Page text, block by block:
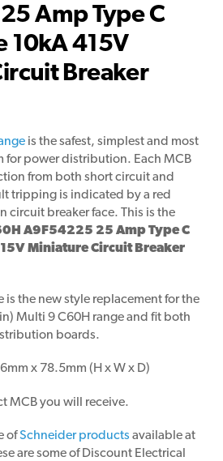
Amp Type C
10kA 415V
Breaker
is the safest, simplest and most
for power distribution. Each MCB
from both short circuit and
tripping is indicated by a red
circuit breaker face. This is the
A9F54225 25 Amp Type C
Miniature Circuit Breaker
is the new style replacement for the
Multi 9 C60H range and fit both
boards.
x 78.5mm (H x W x D)
MCB you will receive.
ofSchneider products available at
are some of Discount Electrical